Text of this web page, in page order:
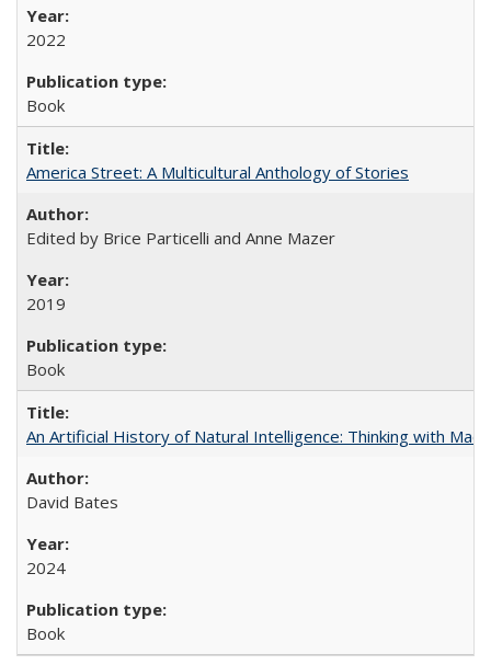
2022
Book
America Street: A Multicultural Anthology of Stories
Edited by Brice Particelli and Anne Mazer
2019
Book
An Artificial History of Natural Intelligence: Thinking with
David Bates
2024
Book